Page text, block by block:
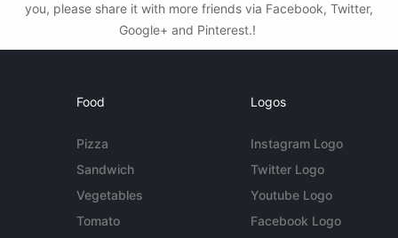
you, please share it with more friends via Facebook, Twitter,
Google+ and Pinterest.!
Food
Pizza
Sandwich
Vegetables
Tomato
Logos
Instagram Logo
Twitter Logo
Youtube Logo
Facebook Logo